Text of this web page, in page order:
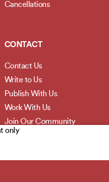
only
Cancellations
CONTACT
Contact Us
Write to Us
Publish With Us
Work With Us
Join Our Community